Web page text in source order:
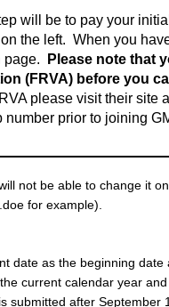
will be to pay your
the left. When you
page.
Please note that
(FRVA) before you
please visit their site
prior to joining
not be able to change it
for example).
date as the beginning
current calendar year
after September